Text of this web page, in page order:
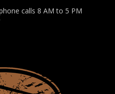
calls 8 AM to 5 PM